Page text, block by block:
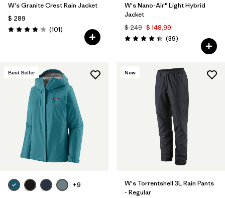
Filtrar por
Size
W's Granite Crest Rain Jacket
$ 289
Valoración: 4.1 / 5
(101Comentarios
)
W's Nano-Air® Light Hybrid
Jacket
$ 249 $ 148,99
Valoración: 4.3 / 5
(39Comentarios
)
Best Seller
+9
New
W's Torrentshell 3L Rain Pants
- Regular